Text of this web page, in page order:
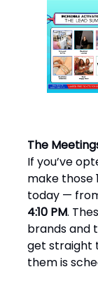
The
If you’ve
make those
today —
4:10 PM.
brands and
get straight
them is